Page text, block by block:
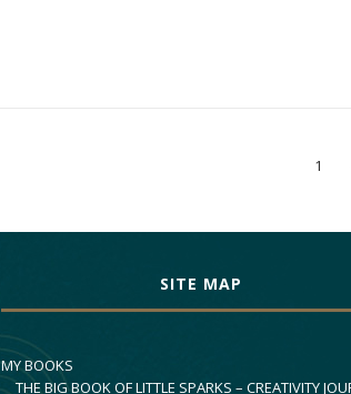
1
SITE MAP
MY BOOKS
THE BIG BOOK OF LITTLE SPARKS – CREATIVITY